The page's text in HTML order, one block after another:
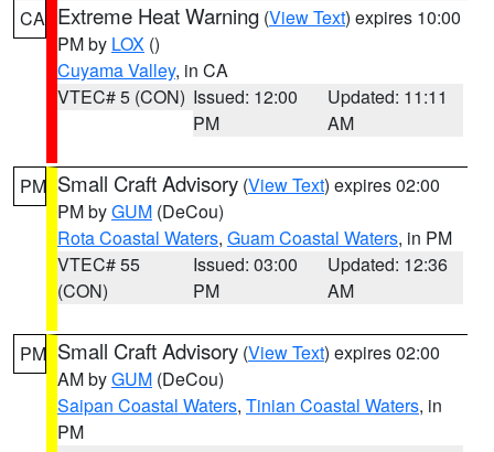
CA Extreme Heat Warning (View Text) expires 10:00
PM by LOX ()
Cuyama Valley, in CA
VTEC# 5 (CON) Issued: 12:00
PM
Updated: 11:11
AM
PM Small Craft Advisory (View Text) expires 02:00
PM byGUM (DeCou)
Rota Coastal Waters, Guam Coastal Waters, in PM
VTEC# 55
(CON)
Issued: 03:00
PM
Updated: 12:36
AM
PM Small Craft Advisory (View Text) expires 02:00
AM byGUM (DeCou)
Saipan Coastal Waters, Tinian Coastal Waters, in
PM